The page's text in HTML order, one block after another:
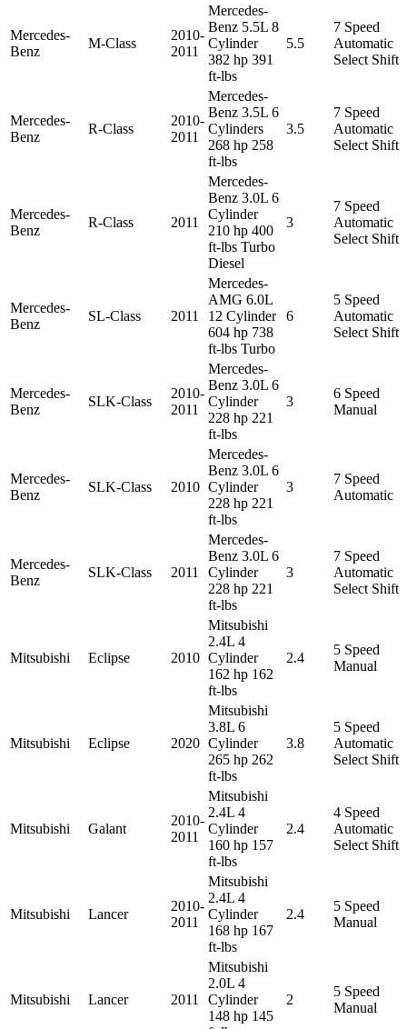
Mercedes-
Benz
M-Class
2010-
2011
Mercedes-
Benz 5.5L 8
Cylinder
382 hp 391
ft-lbs
5.5
7 Speed
Automatic
Select Shift
Mercedes-
Benz
R-Class
2010-
2011
Mercedes-
Benz 3.5L 6
Cylinders
268 hp 258
ft-lbs
3.5
7 Speed
Automatic
Select Shift
Mercedes-
Benz
R-Class 2011
Mercedes-
Benz 3.0L 6
Cylinder
210 hp 400
ft-lbs Turbo
Diesel
3
7 Speed
Automatic
Select Shift
Mercedes-
Benz
SL-Class 2011
Mercedes-
AMG 6.0L
12 Cylinder
604 hp 738
ft-lbs Turbo
6
5 Speed
Automatic
Select Shift
Mercedes-
Benz
SLK-Class
2010-
2011
Mercedes-
Benz 3.0L 6
Cylinder
228 hp 221
ft-lbs
3
6 Speed
Manual
Mercedes-
Benz
SLK-Class 2010
Mercedes-
Benz 3.0L 6
Cylinder
228 hp 221
ft-lbs
3
7 Speed
Automatic
Mercedes-
Benz
SLK-Class 2011
Mercedes-
Benz 3.0L 6
Cylinder
228 hp 221
ft-lbs
3
7 Speed
Automatic
Select Shift
Mitsubishi Eclipse 2010
Mitsubishi
2.4L 4
Cylinder
162 hp 162
ft-lbs
2.4
5 Speed
Manual
Mitsubishi Eclipse 2020
Mitsubishi
3.8L 6
Cylinder
265 hp 262
ft-lbs
3.8
5 Speed
Automatic
Select Shift
Mitsubishi Galant
2010-
2011
Mitsubishi
2.4L 4
Cylinder
160 hp 157
ft-lbs
2.4
4 Speed
Automatic
Select Shift
Mitsubishi Lancer
2010-
2011
Mitsubishi
2.4L 4
Cylinder
168 hp 167
ft-lbs
2.4
5 Speed
Manual
Mitsubishi Lancer 2011
Mitsubishi
2.0L 4
Cylinder
148 hp 145
2
5 Speed
Manual